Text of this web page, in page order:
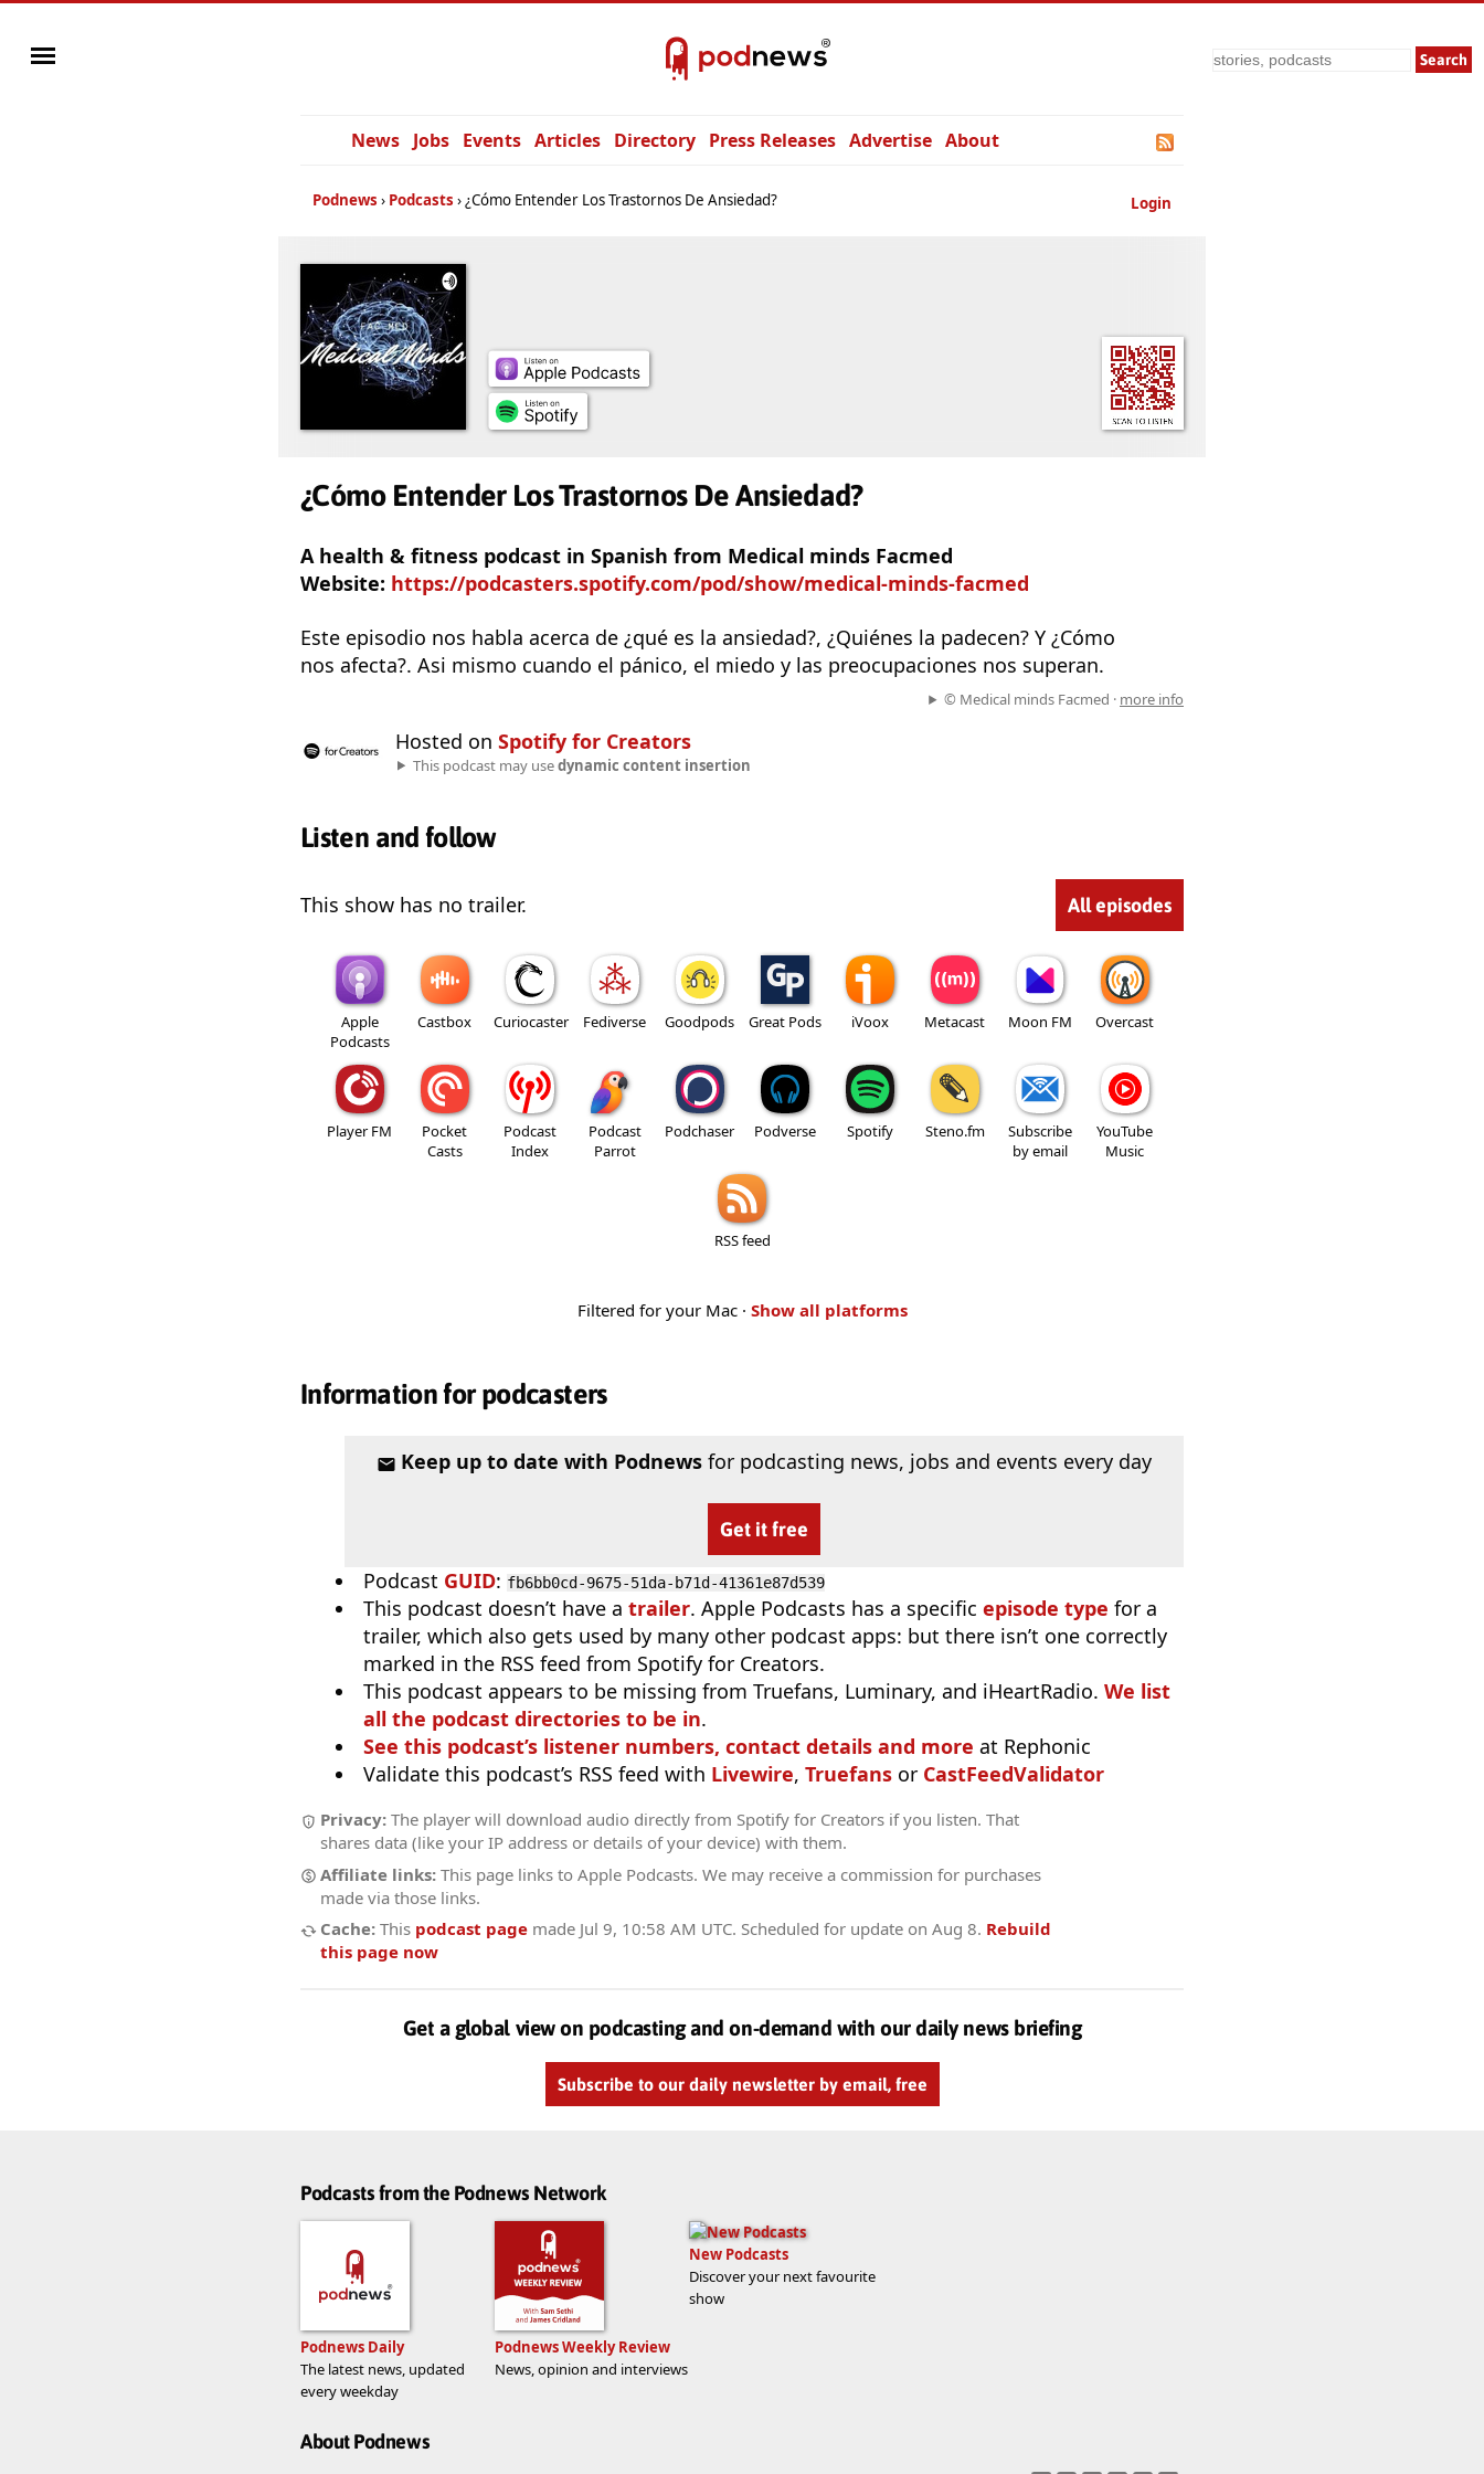
Search
News Jobs Events Articles Directory Press Releases Advertise About
Login
Podnews Podcasts ¿Cómo Entender Los Trastornos De Ansiedad?
¿Cómo Entender Los Trastornos De Ansiedad?
A health & fitness podcast in Spanish from Medical minds Facmed
Website: https://podcasters.spotify.com/pod/show/medical-minds-facmed
Este episodio nos habla acerca de ¿qué es la ansiedad?, ¿Quiénes la padecen? Y ¿Cómo
nos afecta?. Asi mismo cuando el pánico, el miedo y las preocupaciones nos superan.
© Medical minds Facmed · more info
Hosted on Spotify for Creators
This podcast may usedynamic content insertion
Listen and follow
This show has no trailer. All episodes
Apple
Podcasts
Castbox Curiocaster Fediverse Goodpods Great Pods iVoox Metacast Moon FM Overcast
Player FM
Pocket
Casts
Podcast
Index
Podcast
Parrot
Podchaser Podverse Spotify Steno.fm
Subscribe
by email
YouTube
Music
RSS feed
Filtered for your Mac · Show all platforms
Information for podcasters
Keep up to date with Podnewsfor podcasting news, jobs and events every day
Get it free
Podcast GUID: fb6bb0cd-9675-51da-b71d-41361e87d539
This podcast doesn’t have a trailer. Apple Podcasts has a specific episode type for a
trailer, which also gets used by many other podcast apps: but there isn’t one correctly
marked in the RSS feed from Spotify for Creators.
This podcast appears to be missing from Truefans, Luminary, and iHeartRadio. We list
all the podcast directories to be in.
See this podcast’s listener numbers, contact details and more at Rephonic
Validate this podcast’s RSS feed with Livewire, Truefans or CastFeedValidator
Privacy: The player will download audio directly from Spotify for Creators if you listen. That
shares data (like your IP address or details of your device) with them.
Affiliate links: This page links to Apple Podcasts. We may receive a commission for purchases
made via those links.
Cache: This podcast page made Jul 9, 10:58 AM UTC. Scheduled for update on Aug 8. Rebuild
this page now
Get a global view on podcasting and on-demand with our daily news briefing
Subscribe to our daily newsletter by email, free
Podcasts from the Podnews Network
Podnews Daily
The latest news, updated
every weekday
Podnews Weekly Review
News, opinion and interviews
New Podcasts
Discover your next favourite
show
About Podnews